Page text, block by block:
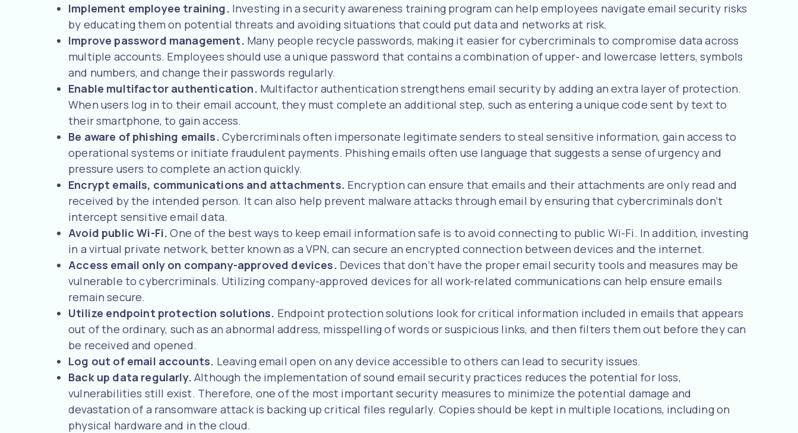
Implement employee training. Investing in a security awareness training program can help employees navigate email security risks
by educating them on potential threats and avoiding situations that could put data and networks at risk.
Improve password management. Many people recycle passwords, making it easier for cybercriminals to compromise data across
multiple accounts. Employees should use a unique password that contains a combination of upper- and lowercase letters, symbols
and numbers, and change their passwords regularly.
Enable multifactor authentication. Multifactor authentication strengthens email security by adding an extra layer of protection.
When users log in to their email account, they must complete an additional step, such as entering a unique code sent by text to
their smartphone, to gain access.
Be aware of phishing emails. Cybercriminals often impersonate legitimate senders to steal sensitive information, gain access to
operational systems or initiate fraudulent payments. Phishing emails often use language that suggests a sense of urgency and
pressure users to complete an action quickly.
Encrypt emails, communications and attachments. Encryption can ensure that emails and their attachments are only read and
received by the intended person. It can also help prevent malware attacks through email by ensuring that cybercriminals don’t
intercept sensitive email data.
Avoid public Wi-Fi.One of the best ways to keep email information safe is to avoid connecting to public Wi-Fi. In addition, investing
in a virtual private network, better known as a VPN, can secure an encrypted connection between devices and the internet.
Access email only on company-approved devices. Devices that don’t have the proper email security tools and measures may be
vulnerable to cybercriminals. Utilizing company-approved devices for all work-related communications can help ensure emails
remain secure.
Utilize endpoint protection solutions. Endpoint protection solutions look for critical information included in emails that appears
out of the ordinary, such as an abnormal address, misspelling of words or suspicious links, and then filters them out before they can
be received and opened.
Log out of email accounts. Leaving email open on any device accessible to others can lead to security issues.
Back up data regularly.Although the implementation of sound email security practices reduces the potential for loss,
vulnerabilities still exist. Therefore, one of the most important security measures to minimize the potential damage and
devastation of a ransomware attack is backing up critical files regularly. Copies should be kept in multiple locations, including on
physical hardware and in the cloud.